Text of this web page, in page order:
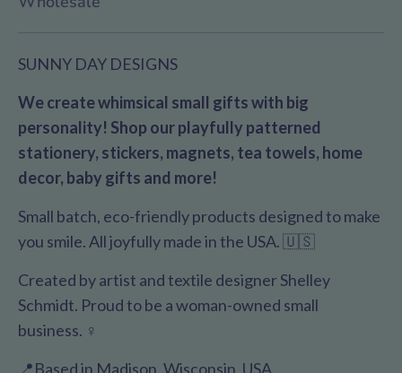
SUNNY DAY DESIGNS
We create whimsical small gifts with big
personality! Shop our playfully patterned
stationery, stickers, magnets, tea towels, home
decor, baby gifts and more!
Small batch, eco-friendly products designed to make
you smile. All joyfully made in the USA. 🇺🇸
Created by artist and textile designer Shelley
Schmidt. Proud to be a woman-owned small
business. ♀️
📍Based in Madison, Wisconsin, USA